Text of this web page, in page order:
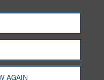
AGAIN
takes the parachute
While Aikins and
adjustments in